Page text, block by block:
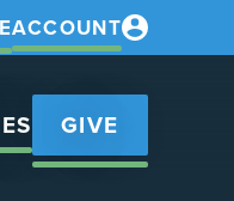
ACCOUNT
GIVE